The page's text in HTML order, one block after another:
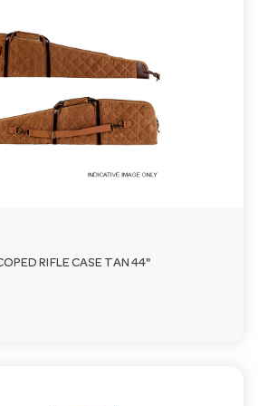
RIFLE CASE TAN 44"